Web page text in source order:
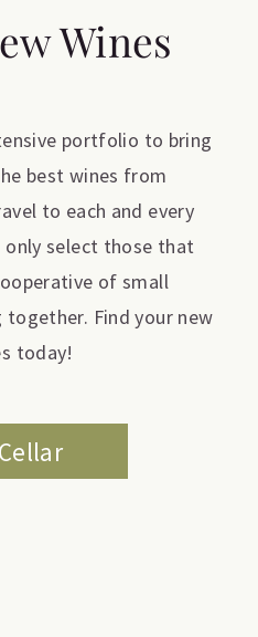
Wines
portfolio to bring
best wines from
to each and every
only select those that
of small
Find your new
today!